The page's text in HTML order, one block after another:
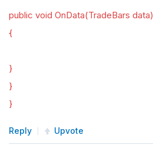
public void OnData(TradeBars data)
{
}
}
}
Reply Upvote